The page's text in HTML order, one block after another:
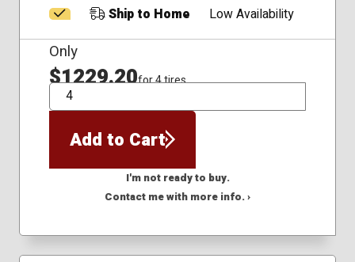
Ship to Home
Low Availability
Only
$1229.20for 4 tires
QTY
Add to Cart
I'm not ready to buy.
Contact me with more info. ›